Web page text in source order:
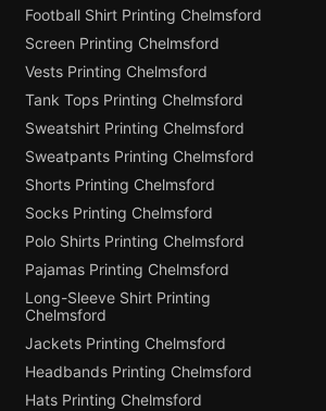
Football Shirt Printing Chelmsford
Screen Printing Chelmsford
Vests Printing Chelmsford
Tank Tops Printing Chelmsford
Sweatshirt Printing Chelmsford
Sweatpants Printing Chelmsford
Shorts Printing Chelmsford
Socks Printing Chelmsford
Polo Shirts Printing Chelmsford
Pajamas Printing Chelmsford
Long-Sleeve Shirt Printing
Chelmsford
Jackets Printing Chelmsford
Headbands Printing Chelmsford
Hats Printing Chelmsford